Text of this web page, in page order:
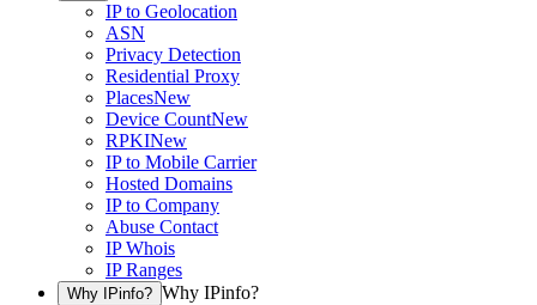
IP to Geolocation
ASN
Privacy Detection
Residential Proxy
PlacesNew
Device CountNew
RPKINew
IP to Mobile Carrier
Hosted Domains
IP to Company
Abuse Contact
IP Whois
IP Ranges
Why IPinfo? Why IPinfo?